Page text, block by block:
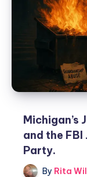
Michigan’s
and the
Party.
By Rita